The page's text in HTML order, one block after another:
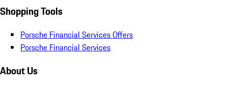
Shopping Tools
Porsche Financial Services Offers
Porsche Financial Services
About Us